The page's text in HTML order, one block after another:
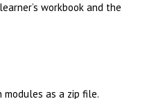
workbook and the
as a zip file.